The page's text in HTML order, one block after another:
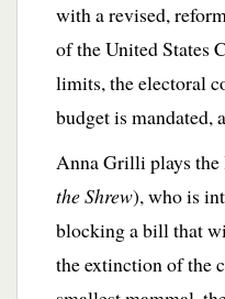
with a revised,
of the United States
limits, the electoral
budget is mandated,
Anna Grilli plays
the Shrew), who is
blocking a bill that
the extinction of the